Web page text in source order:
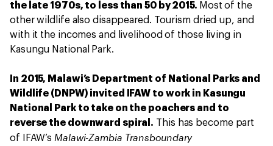
the late 1970s, to less than 50 by 2015. Most of the
other wildlife also disappeared. Tourism dried up, and
with it the incomes and livelihood of those living in
Kasungu National Park.
In 2015, Malawi’s Department of National Parks and
Wildlife (DNPW) invited IFAW to work in Kasungu
National Park to take on the poachers and to
reverse the downward spiral. This has become part
of IFAW’s Malawi-Zambia Transboundary